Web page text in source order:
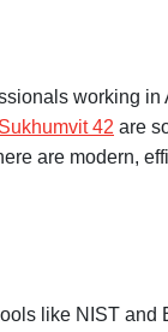
working
42 are
are modern,
like NIST and